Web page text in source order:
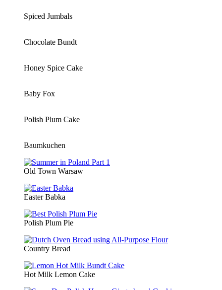
Spiced Jumbals
Chocolate Bundt
Honey Spice Cake
Baby Fox
Polish Plum Cake
Baumkuchen
Old Town Warsaw
Easter Babka
Polish Plum Pie
Country Bread
Hot Milk Lemon Cake